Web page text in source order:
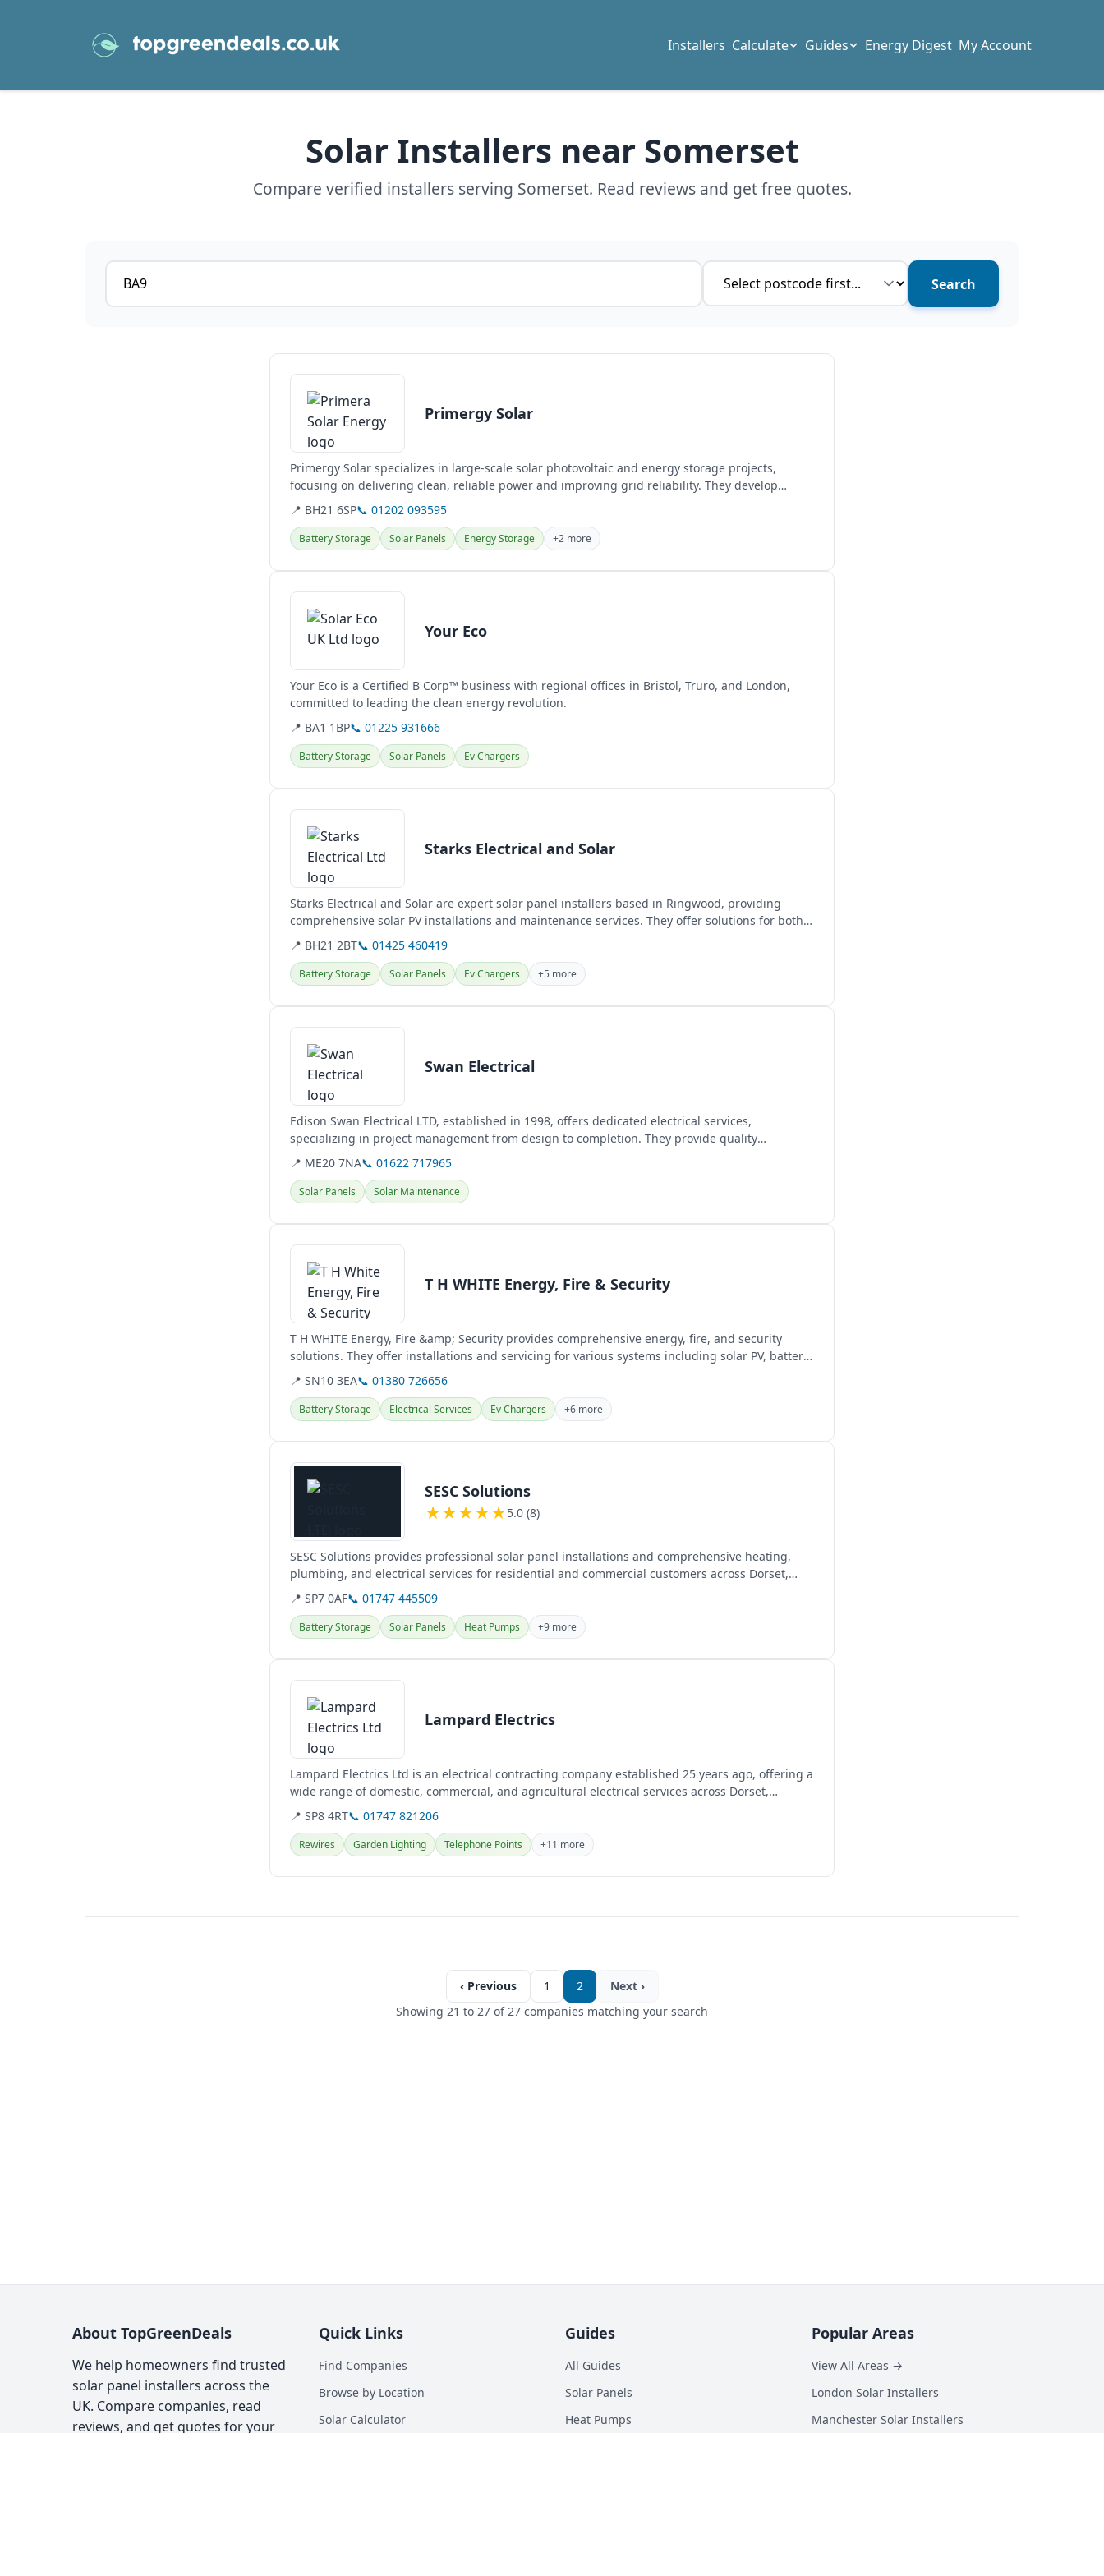
Installers Calculate Guides Energy Digest My Account
Solar Installers near Somerset
Compare verified installers serving Somerset. Read reviews and get free quotes.
Postcode or postcode district Service type
View details
Primergy Solar
Primergy Solar specializes in large-scale solar photovoltaic and energy storage projects,
focusing on delivering clean, reliable power and improving grid reliability. They develop
utility-scale and...
📍 BH21 6SP📞 01202 093595
Battery Storage Solar Panels Energy Storage +2 more
View details
Your Eco
Your Eco is a Certified B Corp™ business with regional offices in Bristol, Truro, and London,
committed to leading the clean energy revolution.
📍 BA1 1BP📞 01225 931666
Battery Storage Solar Panels Ev Chargers
View details
Starks Electrical and Solar
Starks Electrical and Solar are expert solar panel installers based in Ringwood, providing
comprehensive solar PV installations and maintenance services. They offer solutions for both
solar panels...
📍 BH21 2BT📞 01425 460419
Battery Storage Solar Panels Ev Chargers +5 more
View details
Swan Electrical
Edison Swan Electrical LTD, established in 1998, offers dedicated electrical services,
specializing in project management from design to completion. They provide quality
workmanship and ensure full...
📍 ME20 7NA📞 01622 717965
Solar Panels Solar Maintenance
View details
T H WHITE Energy, Fire & Security
T H WHITE Energy, Fire &amp; Security provides comprehensive energy, fire, and security
solutions. They offer installations and servicing for various systems including solar PV, battery
storage,...
📍 SN10 3EA📞 01380 726656
Battery Storage Electrical Services Ev Chargers +6 more
View details
SESC Solutions
★★★★★5.0 (8)
SESC Solutions provides professional solar panel installations and comprehensive heating,
plumbing, and electrical services for residential and commercial customers across Dorset,
Hampshire,...
📍 SP7 0AF📞 01747 445509
Battery Storage Solar Panels Heat Pumps +9 more
View details
Lampard Electrics
Lampard Electrics Ltd is an electrical contracting company established 25 years ago, offering a
wide range of domestic, commercial, and agricultural electrical services across Dorset,
Somerset, and...
📍 SP8 4RT📞 01747 821206
Rewires Garden Lighting Telephone Points +11 more
‹ Previous 1 2
Next ›
Showing 21 to 27 of 27 companies matching your search
About TopGreenDeals
We help homeowners find trusted
solar panel installers across the
UK. Compare companies, read
reviews, and get quotes for your
Quick Links
Find Companies
Browse by Location
Solar Calculator
Guides
All Guides
Solar Panels
Heat Pumps
Popular Areas
View All Areas →
London Solar Installers
Manchester Solar Installers